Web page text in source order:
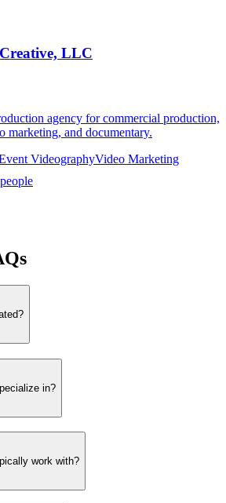
LLC
agency for commercial production,
marketing, and documentary.
VideographyVideo Marketing
people
in?
work with?